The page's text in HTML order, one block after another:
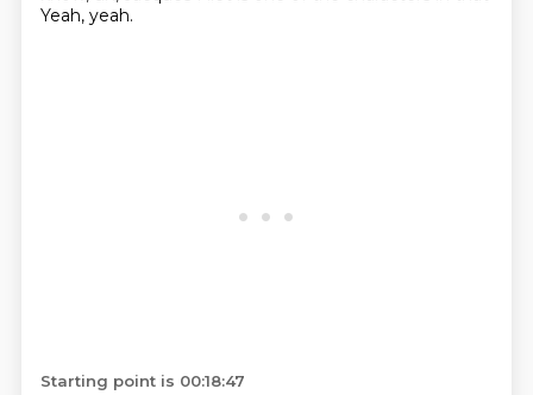
Yeah, yeah.
Starting point is 00:18:47